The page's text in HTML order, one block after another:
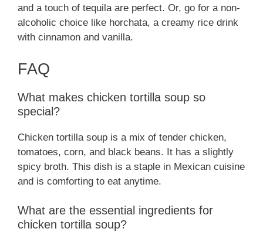
and a touch of tequila are perfect. Or, go for a non-
alcoholic choice like horchata, a creamy rice drink
with cinnamon and vanilla.
FAQ
What makes chicken tortilla soup so
special?
Chicken tortilla soup is a mix of tender chicken,
tomatoes, corn, and black beans. It has a slightly
spicy broth. This dish is a staple in Mexican cuisine
and is comforting to eat anytime.
What are the essential ingredients for
chicken tortilla soup?